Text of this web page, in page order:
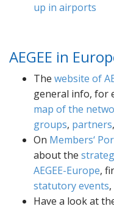
up in airports
AEGEE in
The website of
general info, for
map of the
groups, partners
On Members‘
about the
AEGEE-Europe,
statutory events,
Have a look at